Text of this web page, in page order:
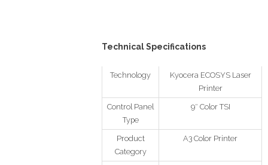
Technical Specifications
Technology
Kyocera ECOSYS Laser
Printer
Control Panel
Type
9″ Color TSI
Product
Category
A3 Color Printer